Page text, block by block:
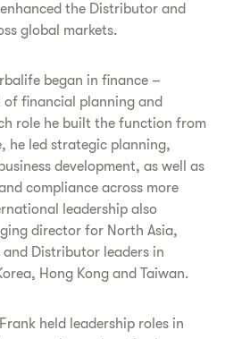
the Distributor and
global markets.
began in finance –
financial planning and
role he built the function from
he led strategic planning,
development, as well as
compliance across more
leadership also
director for North Asia,
Distributor leaders in
Hong Kong and Taiwan.
held leadership roles in